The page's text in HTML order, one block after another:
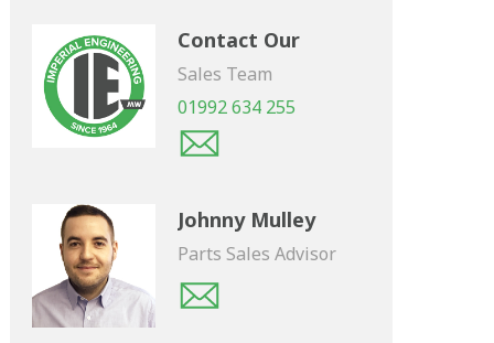
Contact Our
Sales Team
01992 634 255
Johnny Mulley
Parts Sales Advisor